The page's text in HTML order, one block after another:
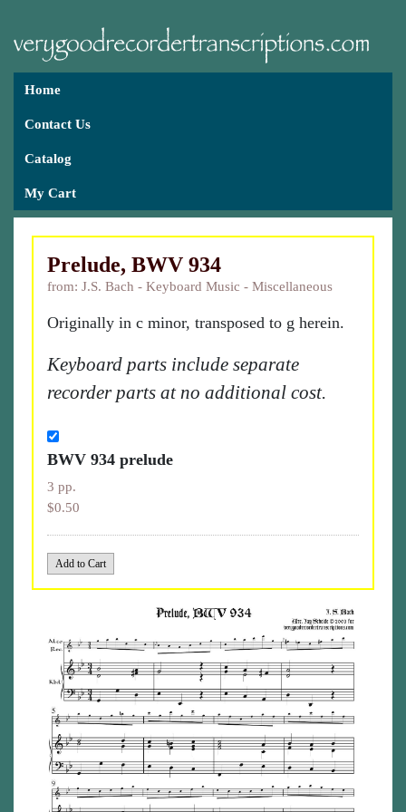
Home
Contact Us
Catalog
My Cart
Prelude, BWV 934
from: J.S. Bach - Keyboard Music - Miscellaneous
Originally in c minor, transposed to g herein.
Keyboard parts include separate
recorder parts at no additional cost.
BWV 934 prelude
3 pp.
$0.50